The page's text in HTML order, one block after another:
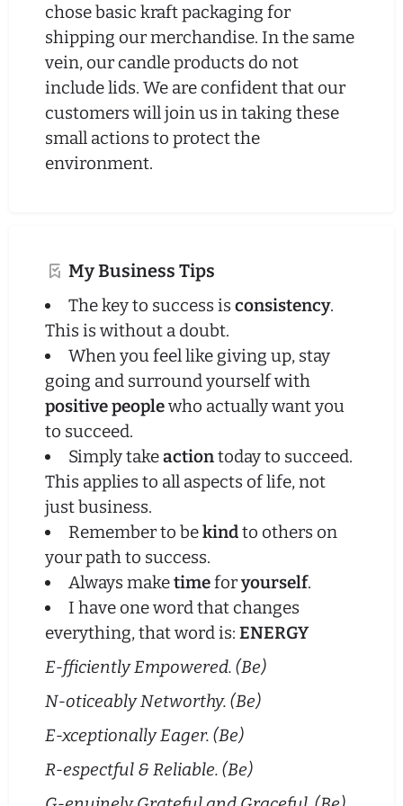
chose basic kraft packaging for
shipping our merchandise. In the same
vein, our candle products do not
include lids. We are confident that our
customers will join us in taking these
small actions to protect the
environment.
My Business Tips
The key to success is consistency.
This is without a doubt.
When you feel like giving up, stay
going and surround yourself with
positive peoplewho actually want you
to succeed.
Simply takeactiontoday to succeed.
This applies to all aspects of life, not
just business.
Remember to bekindto others on
your path to success.
Always maketimeforyourself.
I have one word that changes
everything, that word is: ENERGY
E-fficiently Empowered. (Be)
N-oticeably Networthy. (Be)
E-xceptionally Eager. (Be)
R-espectful & Reliable. (Be)